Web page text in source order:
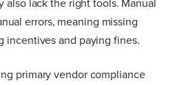
also lack the right tools. Manual
errors, meaning missing
incentives and paying fines.
primary vendor compliance